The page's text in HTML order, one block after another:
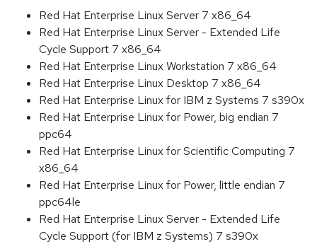
Red Hat Enterprise Linux Server 7 x86_64
Red Hat Enterprise Linux Server - Extended Life
Cycle Support 7 x86_64
Red Hat Enterprise Linux Workstation 7 x86_64
Red Hat Enterprise Linux Desktop 7 x86_64
Red Hat Enterprise Linux for IBM z Systems 7 s390x
Red Hat Enterprise Linux for Power, big endian 7
ppc64
Red Hat Enterprise Linux for Scientific Computing 7
x86_64
Red Hat Enterprise Linux for Power, little endian 7
ppc64le
Red Hat Enterprise Linux Server - Extended Life
Cycle Support (for IBM z Systems) 7 s390x